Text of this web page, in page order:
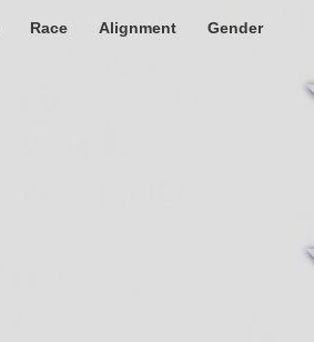
Race Alignment Gender